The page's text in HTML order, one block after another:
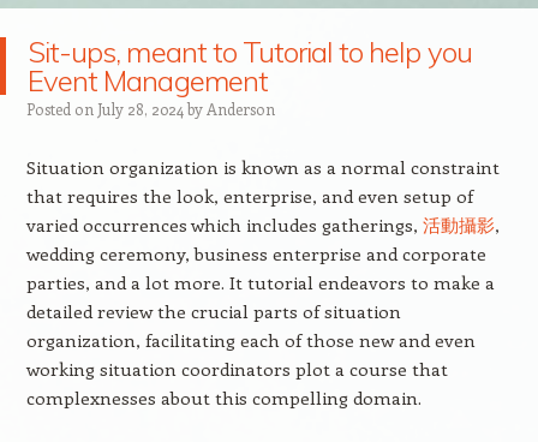
Sit-ups, meant to Tutorial to help you
Event Management
Posted on July 28, 2024 by Anderson
Situation organization is known as a normal constraint
that requires the look, enterprise, and even setup of
varied occurrences which includes gatherings, 活動攝影,
wedding ceremony, business enterprise and corporate
parties, and a lot more. It tutorial endeavors to make a
detailed review the crucial parts of situation
organization, facilitating each of those new and even
working situation coordinators plot a course that
complexnesses about this compelling domain.